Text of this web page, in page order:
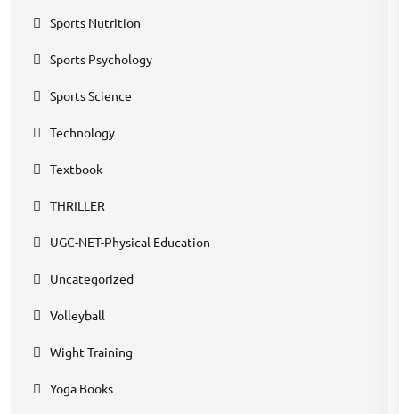
Sports Nutrition
Sports Psychology
Sports Science
Technology
Textbook
THRILLER
UGC-NET-Physical Education
Uncategorized
Volleyball
Wight Training
Yoga Books